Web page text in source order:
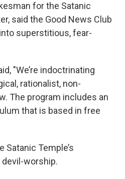
for the Satanic
said the Good News Club
superstitious, fear-
"We’re indoctrinating
rationalist, non-
The program includes an
that is based in free
Satanic Temple’s
devil-worship.